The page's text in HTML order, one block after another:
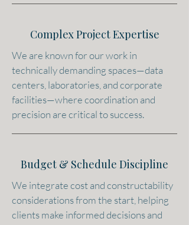
Complex Project Expertise
We are known for our work in
technically demanding spaces—data
centers, laboratories, and corporate
facilities—where coordination and
precision are critical to success.
Budget & Schedule Discipline
We integrate cost and constructability
considerations from the start, helping
clients make informed decisions and